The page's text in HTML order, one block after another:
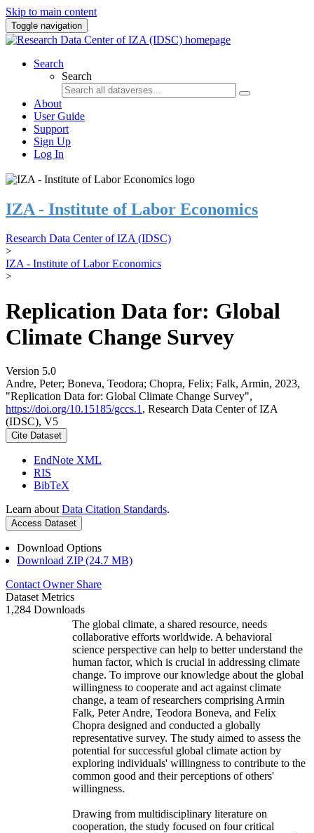
Skip to main content
Toggle navigation
Search
Search
About
User Guide
Support
Sign Up
Log In
IZA - Institute of Labor Economics
Research Data Center of IZA (IDSC)
>
IZA - Institute of Labor Economics
>
Replication Data for: Global
Climate Change Survey
Version 5.0
Andre, Peter; Boneva, Teodora; Chopra, Felix; Falk, Armin, 2023,
"Replication Data for: Global Climate Change Survey",
https://doi.org/10.15185/gccs.1 , Research Data Center of IZA
(IDSC), V5
Cite Dataset
EndNote XML
RIS
BibTeX
Learn about Data Citation Standards.
Access Dataset
Download Options
Download ZIP (24.7 MB)
Contact Owner Share
Dataset Metrics
1,284 Downloads
The global climate, a shared resource, needs
collaborative efforts worldwide. A behavioral
science perspective can help to better understand the
human factor, which is crucial in addressing climate
change. To improve our knowledge about the global
willingness to cooperate and act against climate
change, a team of researchers comprising Armin
Falk, Peter Andre, Teodora Boneva, and Felix
Chopra designed and conducted a globally
representative survey. The study aimed to assess the
potential for successful global climate action by
exploring individuals' willingness to contribute to the
common good and their perceptions of others'
willingness.
Drawing from multidisciplinary literature on
cooperation, the study focused on four critical